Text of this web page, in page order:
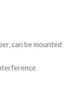
can be mounted